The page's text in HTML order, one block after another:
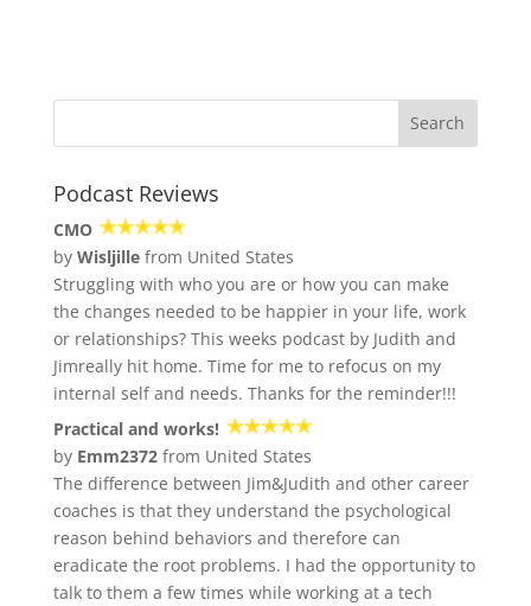
Podcast Reviews
CMO
by Wisljillefrom United States
Struggling with who you are or how you can make
the changes needed to be happier in your life, work
or relationships? This weeks podcast by Judith and
Jimreally hit home. Time for me to refocus on my
internal self and needs. Thanks for the reminder!!!
Practical and works!
by Emm2372from United States
The difference between Jim&Judith and other career
coaches is that they understand the psychological
reason behind behaviors and therefore can
eradicate the root problems. I had the opportunity to
talk to them a few times while working at a tech